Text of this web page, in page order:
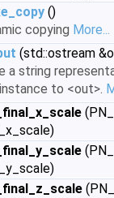
()
copying More...
(std::ostream
a string
to <out>.